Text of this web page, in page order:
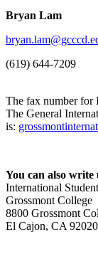
Bryan Lam
(619) 644-7209
The fax number for
The General
is:
You can also write
International
Grossmont College
8800 Grossmont
El Cajon, CA